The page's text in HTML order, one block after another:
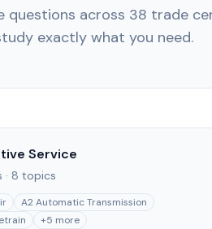
questions across 38 trade
exactly what you need.
Service
8 topics
A2 Automatic Transmission
+5 more